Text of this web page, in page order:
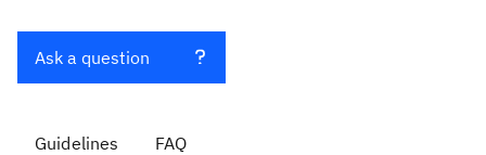
Ask a question
Guidelines FAQ